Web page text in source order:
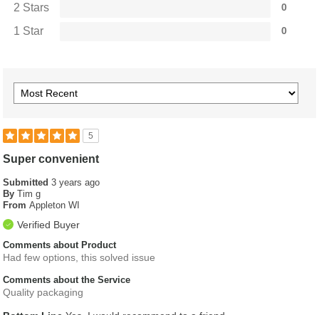
2 Stars 0
1 Star 0
5
Super convenient
Submitted3 years ago
By Tim g
From Appleton WI
Verified Buyer
Comments about Product
Had few options, this solved issue
Comments about the Service
Quality packaging